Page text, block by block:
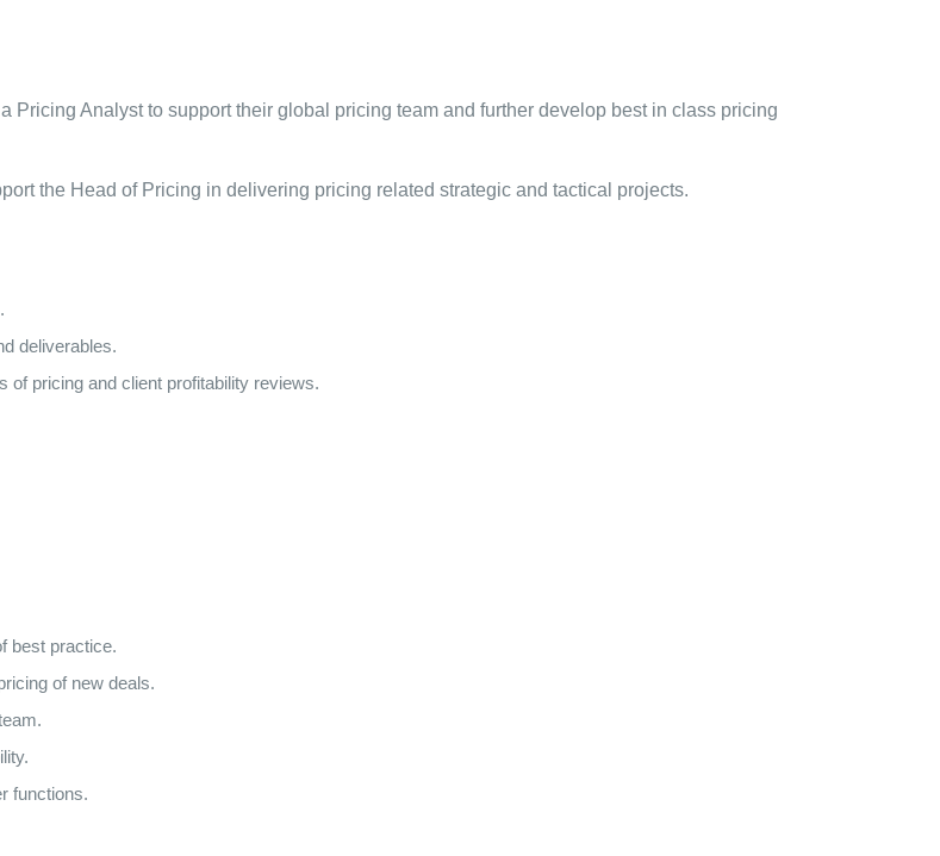
Pricing Analyst to support their global pricing team and further develop best in class pricing
the Head of Pricing in delivering pricing related strategic and tactical projects.
deliverables.
of pricing and client profitability reviews.
best practice.
of new deals.
functions.